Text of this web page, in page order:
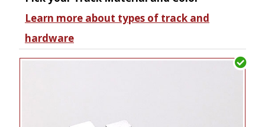
Learn more about types of track and
hardware